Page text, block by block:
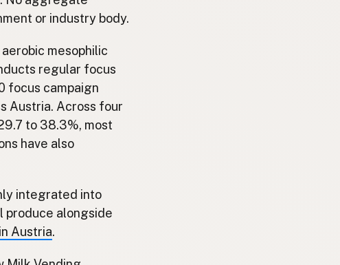
or industry body.
mesophilic
regular focus
focus campaign
Austria. Across four
to 38.3%, most
have also
integrated into
produce alongside
Austria.